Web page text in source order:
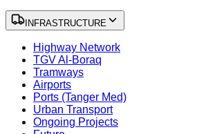
INFRASTRUCTURE
Highway Network
TGV Al-Boraq
Tramways
Airports
Ports (Tanger Med)
Urban Transport
Ongoing Projects